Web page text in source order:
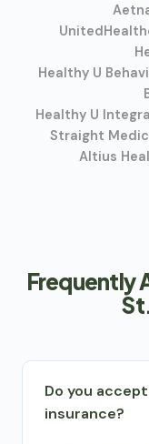
Healthy U
Healthy U
Straight
Altius
Frequently
Do you
insurance?